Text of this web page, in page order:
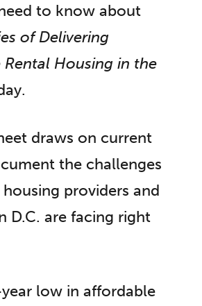
to know about
of Delivering
Housing in the
draws on current
the challenges
providers and
D.C. are facing right
low in affordable